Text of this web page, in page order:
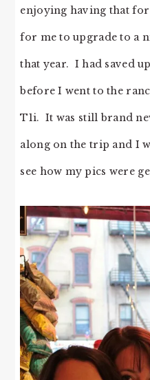
enjoying having that
for me to upgrade to a
that year. I had saved
before I went to the
T1i. It was still brand
along on the trip and I
see how my pics were